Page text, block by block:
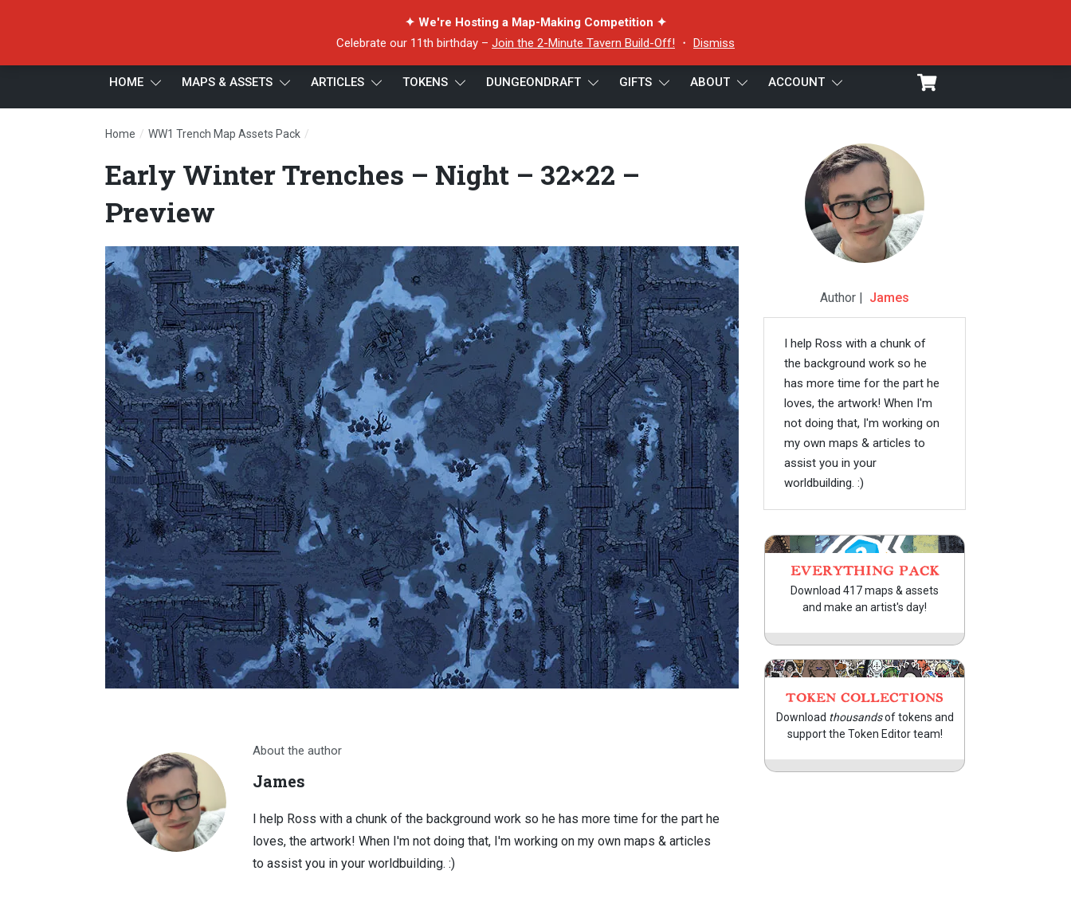
✦ We're Hosting a Map-Making Competition ✦
Celebrate our 11th birthday – Join the 2-Minute Tavern Build-Off! ・ Dismiss
HOME MAPS & ASSETS ARTICLES TOKENS DUNGEONDRAFT GIFTS ABOUT ACCOUNT
Home / WW1 Trench Map Assets Pack /
Early Winter Trenches – Night – 32×22 –
Preview
About the author
James
I help Ross with a chunk of the background work so he has more time for the part he
loves, the artwork! When I'm not doing that, I'm working on my own maps & articles
to assist you in your worldbuilding. :)
Author | James
I help Ross with a chunk of
the background work so he
has more time for the part he
loves, the artwork! When I'm
not doing that, I'm working on
my own maps & articles to
assist you in your
worldbuilding. :)
EVERYTHING PACK
Download 417 maps & assets
and make an artist's day!
TOKEN COLLECTIONS
Download thousandsof tokens and
support the Token Editor team!